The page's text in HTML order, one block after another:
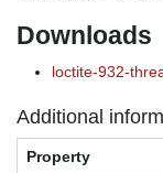
Downloads
loctite-932-
Additional
Property